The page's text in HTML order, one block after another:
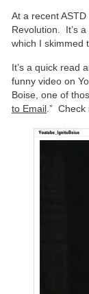
At a recent
Revolution. It’s
which I skimmed
It’s a quick read
funny video on
Boise, one of
to Email .” Check